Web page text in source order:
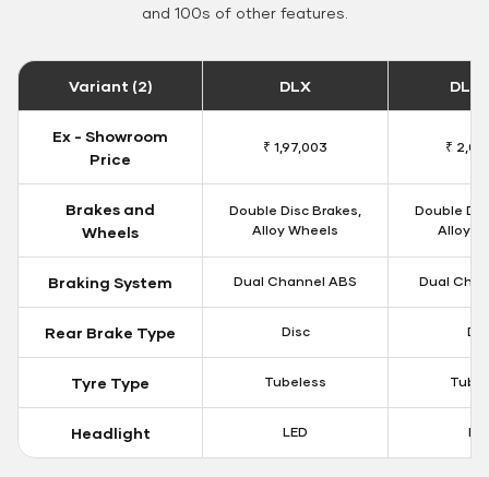
and 100s of other features.
Variant (2) DLX DLX
Ex - Showroom
Price
₹ 1,97,003 ₹
Brakes and
Wheels
Double Disc Brakes,
Alloy Wheels
Double
Alloy
Braking System Dual Channel ABS Dual
Rear Brake Type Disc
Tyre Type Tubeless
Headlight LED